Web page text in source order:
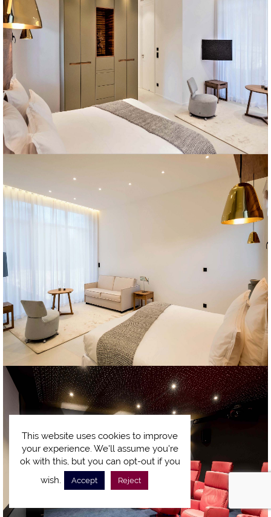
This website uses cookies to improve
your experience. We'll assume you're
ok with this, but you can opt-out if you
wish.
Accept Reject